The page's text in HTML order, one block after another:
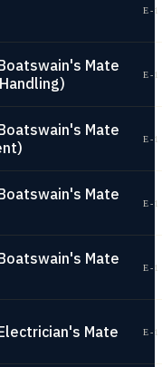
E-
Mate
E-
Mate
E-
Mate
E-
Mate
E-
Mate E-